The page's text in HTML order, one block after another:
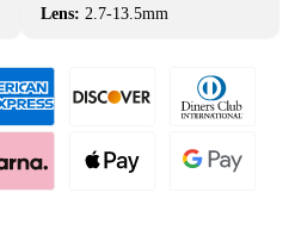
Lens: 2.7-13.5mm